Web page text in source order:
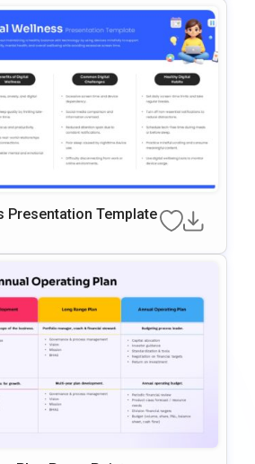
Presentation Template